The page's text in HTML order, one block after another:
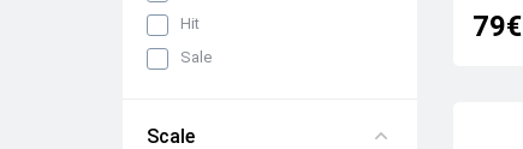
Hit
Sale
Scale
79€